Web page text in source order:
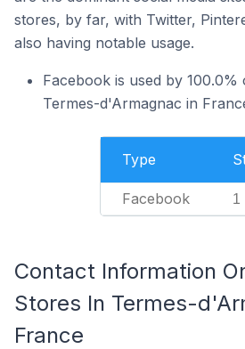
stores, by far, with Twitter,
also having notable usage.
Facebook is used by 100.0%
Termes-d'Armagnac in
Type
Facebook 1
Contact Information
Stores In Termes-
France